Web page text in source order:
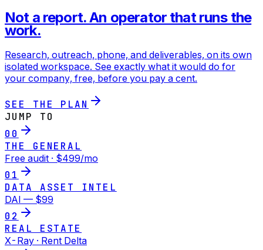
Not a report. An operator that runs the
work.
Research, outreach, phone, and deliverables, on its own
isolated workspace. See exactly what it would do for
your company, free, before you pay a cent.
SEE THE PLAN
JUMP TO
00
THE GENERAL
Free audit · $499/mo
01
DATA ASSET INTEL
DAI — $99
02
REAL ESTATE
X-Ray · Rent Delta